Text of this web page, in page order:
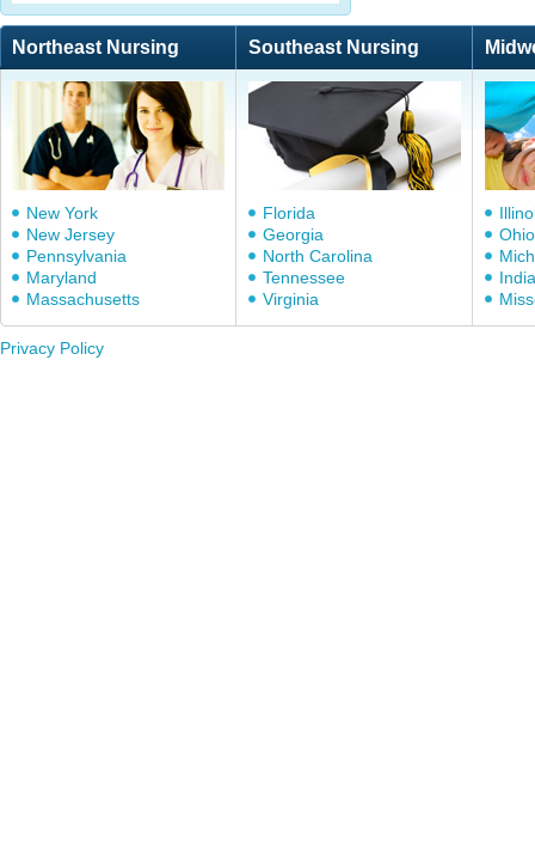
Northeast Nursing Southeast Nursing
New York
New Jersey
Pennsylvania
Maryland
Massachusetts
Florida
Georgia
North Carolina
Tennessee
Virginia
Ohio
Privacy Policy